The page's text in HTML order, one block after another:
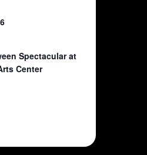
Spectacular at
Center